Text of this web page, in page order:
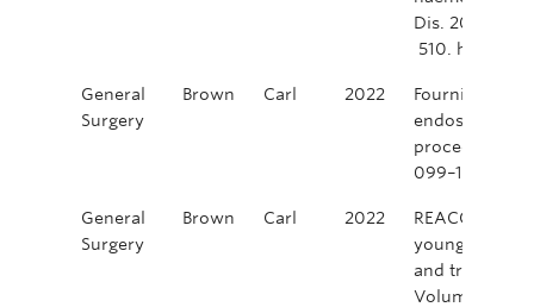
Dis. 2022; 24:
510. https://
General
Surgery
Brown Carl 2022
Fournier, F.
endoscopic
procedure?
099–105.
General
Surgery
Brown Carl 2022
REACCT
young
and treatment
Volume 109,